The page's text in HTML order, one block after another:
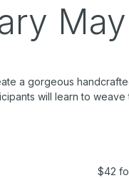
May
a gorgeous
will learn to
$42